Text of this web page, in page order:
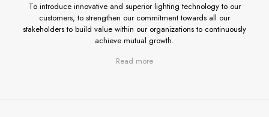
To introduce innovative and superior lighting technology to our
customers, to strengthen our commitment towards all our
stakeholders to build value within our organizations to continuously
achieve mutual growth.
Read more